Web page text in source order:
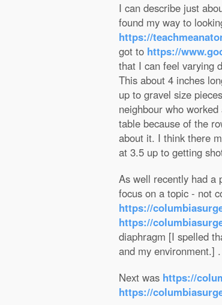
I can describe just
found my way to
https://
got to https://
that I can feel varying
This about 4 inches
up to gravel size
neighbour who
table because of the
about it. I think there
at 3.5 up to getting
As well recently had a
focus on a topic - not
https://
https://
diaphragm [I spelled
and my environment.] .
Next was https://
https://